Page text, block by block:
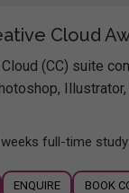
Cloud
(CC) suite
full-time study
ENQUIRE BOOK